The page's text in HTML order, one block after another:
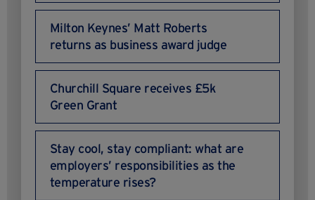
Milton Keynes’ Matt Roberts
returns as business award judge
Churchill Square receives £5k
Green Grant
Stay cool, stay compliant: what are
employers’ responsibilities as the
temperature rises?